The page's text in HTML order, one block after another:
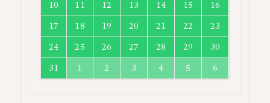
10 11 12 13 14 15 16
17 18 19 20 21 22 23
24 25 26 27 28 29 30
31 1 2 3 4 5 6